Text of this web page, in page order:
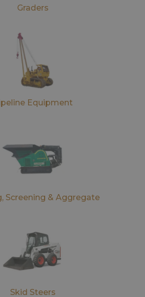
Graders
Equipment
Screening & Aggregate
Skid Steers